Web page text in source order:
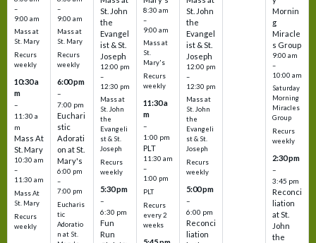
–
9:00 am
Mass at
St. Mary
Recurs
weekly
10:30 a
m
–
11:30 a
m
Mass At
St. Mary
10:30 am
–
11:30 am
Mass At
St. Mary
Recurs
weekly
–
9:00 am
Mass at
St. Mary
Recurs
weekly
6:00 pm
–
7:00 pm
Euchari
stic
Adorati
on at St.
Mary's
6:00 pm
–
7:00 pm
Eucharis
tic
Adoratio
n at St.
St. John
the
Evangel
ist & St.
Joseph
12:00 pm
–
12:30 pm
Mass at
St. John
the
Evangeli
st & St.
Joseph
Recurs
weekly
5:30 pm
–
6:30 pm
Fun
Run
8:30 am
–
9:00 am
Mass at
St.
Mary's
Recurs
weekly
11:30 a
m
–
1:00 pm
PLT
11:30 am
–
1:00 pm
PLT
Recurs
every 2
weeks
St. John
the
Evangel
ist & St.
Joseph
12:00 pm
–
12:30 pm
Mass at
St. John
the
Evangeli
st & St.
Joseph
Recurs
weekly
5:00 pm
–
6:00 pm
Reconci
liation
Mornin
g
Miracle
s Group
9:00 am
–
10:00 am
Saturday
Morning
Miracles
Group
Recurs
weekly
2:30 pm
–
3:45 pm
Reconci
liation
at St.
John
the